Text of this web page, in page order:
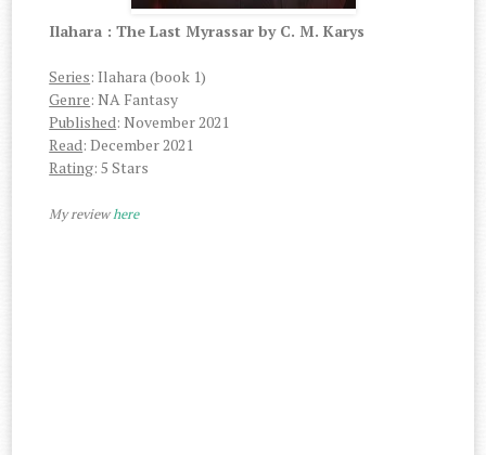
Ilahara : The Last Myrassar by C. M. Karys
Series: Ilahara (book 1)
Genre: NA Fantasy
Published: November 2021
Read: December 2021
Rating: 5 Stars
My reviewhere